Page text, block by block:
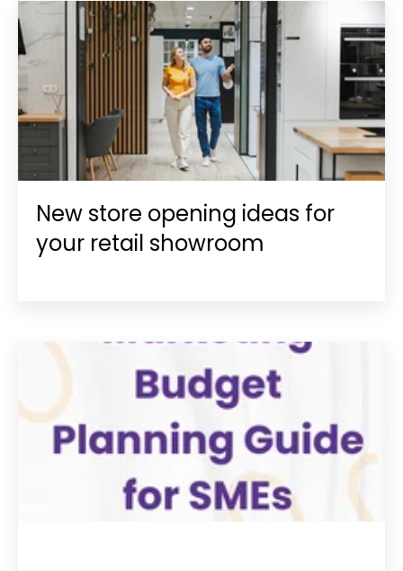
New store opening ideas for
your retail showroom